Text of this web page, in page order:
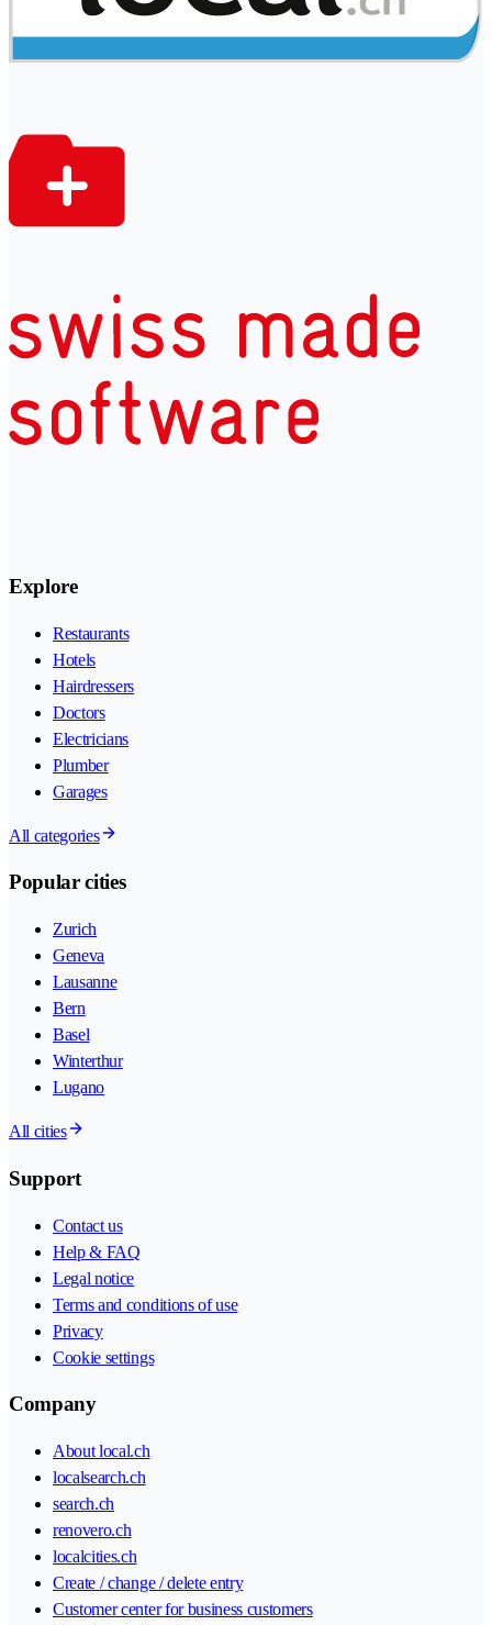
Explore
Restaurants
Hotels
Hairdressers
Doctors
Electricians
Plumber
Garages
All categories
Popular cities
Zurich
Geneva
Lausanne
Bern
Basel
Winterthur
Lugano
All cities
Support
Contact us
Help & FAQ
Legal notice
Terms and conditions of use
Privacy
Cookie settings
Company
About local.ch
localsearch.ch
search.ch
renovero.ch
localcities.ch
Create / change / delete entry
Customer center for business customers